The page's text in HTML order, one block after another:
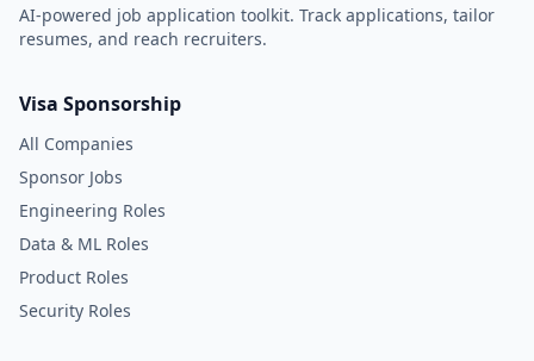
AI-powered job application toolkit. Track applications, tailor
resumes, and reach recruiters.
Visa Sponsorship
All Companies
Sponsor Jobs
Engineering Roles
Data & ML Roles
Product Roles
Security Roles